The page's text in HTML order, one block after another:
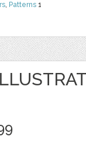
, Patterns 1